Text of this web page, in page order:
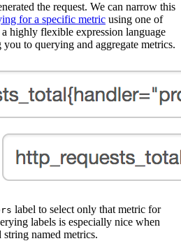
the request. We can narrow this
for a specific metric using one of
a highly flexible expression language
to querying and aggregate metrics.
label to select only that metric for
labels is especially nice when
string named metrics.